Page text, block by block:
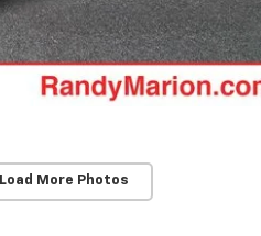
Load More Photos